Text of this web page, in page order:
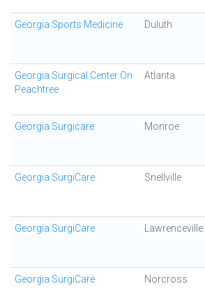
Georgia Sports Medicine Duluth
Georgia Surgical Center On
Peachtree
Atlanta
Georgia Surgicare Monroe
Georgia SurgiCare Snellville
Georgia SurgiCare Lawrenceville
Georgia SurgiCare Norcross